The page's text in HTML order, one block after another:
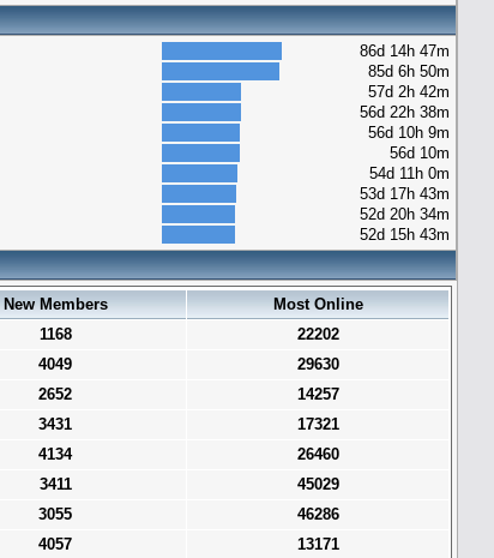
86d 14h 47m
85d 6h 50m
57d 2h 42m
56d 22h 38m
56d 10h 9m
56d 10m
54d 11h 0m
53d 17h 43m
52d 20h 34m
52d 15h 43m
New Members
Most Online
1168
22202
4049
29630
2652
14257
3431
17321
4134
26460
3411
45029
3055
46286
4057
13171